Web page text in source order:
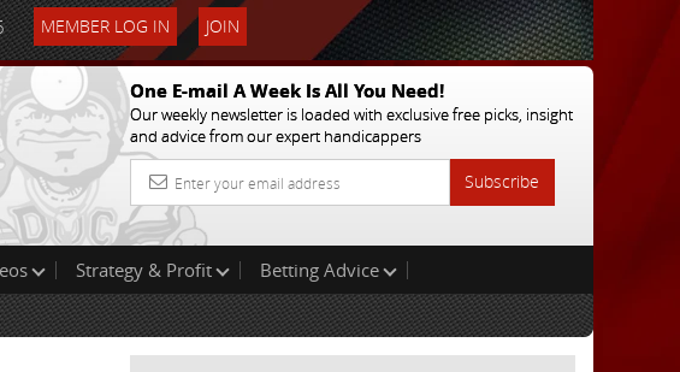
MEMBER LOG IN JOIN
One E-mail A Week Is All You Need!
Our weekly newsletter is loaded with exclusive free picks, insight
and advice from our expert handicappers
Subscribe
Strategy & Profit
Betting Advice